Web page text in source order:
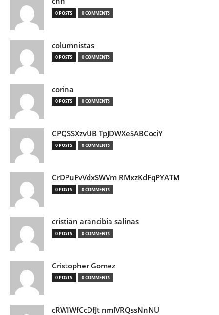
0 POSTS 0 COMMENTS
columnistas
0 POSTS 0 COMMENTS
corina
0 POSTS 0 COMMENTS
CPQSSXzvUB TpJDWXeSABCociY
0 POSTS 0 COMMENTS
CrDPuFvVdxSWVm RMxzKdFqPYATM
0 POSTS 0 COMMENTS
cristian arancibia salinas
0 POSTS 0 COMMENTS
Cristopher Gomez
0 POSTS 0 COMMENTS
cRWIWfCcDfJt nmlVRQssNnNU